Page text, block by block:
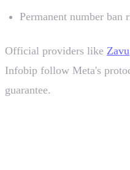
Permanent number ban
Official providers like Zavu
Infobip follow Meta's
guarantee.